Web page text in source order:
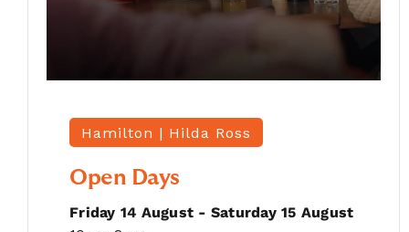
Hamilton | Hilda Ross
Open Days
Friday 14 August - Saturday 15 August